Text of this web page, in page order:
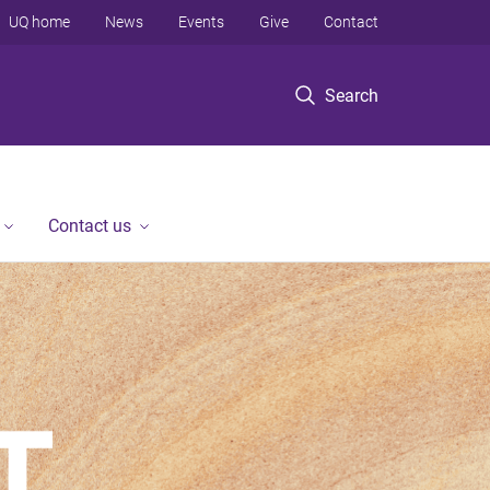
Search
UQ home News Events Give Contact
Contact us